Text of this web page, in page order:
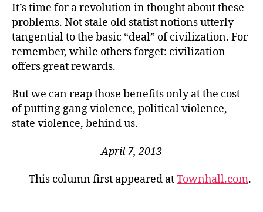
It’s time for a revolution in thought about these
problems. Not stale old statist notions utterly
tangential to the basic “deal” of civilization. For
remember, while others forget: civilization
offers great rewards.
But we can reap those benefits only at the cost
of putting gang violence, political violence,
state violence, behind us.
April 7, 2013
This column first appeared atTownhall.com.